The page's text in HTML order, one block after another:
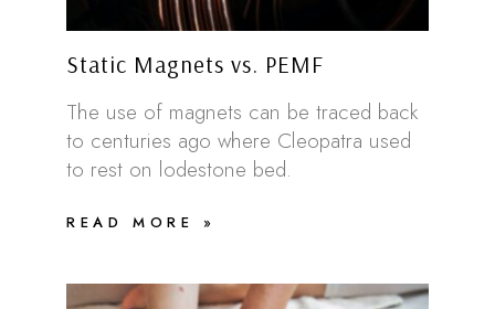
Static Magnets vs. PEMF
The use of magnets can be traced back
to centuries ago where Cleopatra used
to rest on lodestone bed.
READ MORE »